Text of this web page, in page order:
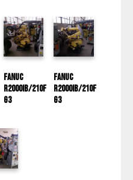
Fanuc
R2000IB/210F
G3
Fanuc
R2000IB/210F
G3